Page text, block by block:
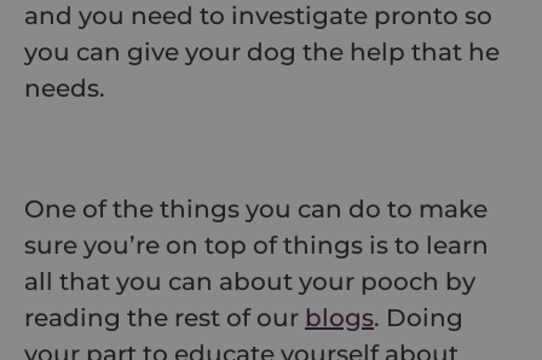
and you need to investigate pronto so
you can give your dog the help that he
needs.
One of the things you can do to make
sure you’re on top of things is to learn
all that you can about your pooch by
reading the rest of our blogs. Doing
your part to educate yourself about